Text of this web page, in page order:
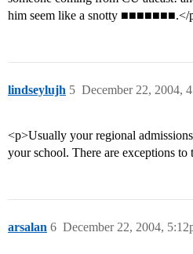
him seem like a snotty ■■■■■■■.</
lindseylujh December 22, 2004,
5
<p>Usually your regional
your school. There are exceptions to
arsalan December 22, 2004,
6